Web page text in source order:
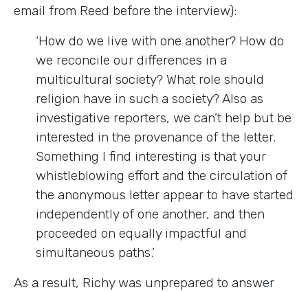
email from Reed before the interview):
‘How do we live with one another? How do
we reconcile our differences in a
multicultural society? What role should
religion have in such a society? Also as
investigative reporters, we can’t help but be
interested in the provenance of the letter.
Something I find interesting is that your
whistleblowing effort and the circulation of
the anonymous letter appear to have started
independently of one another, and then
proceeded on equally impactful and
simultaneous paths.’
As a result, Richy was unprepared to answer